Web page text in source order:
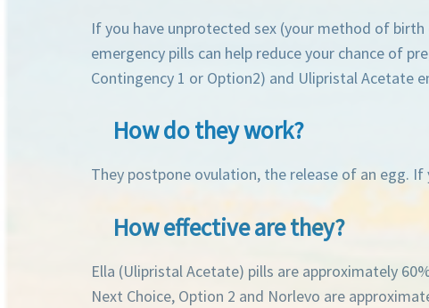
If you have unprotected sex (your method of
emergency pills can help reduce your chance of
Contingency 1 or Option2) and Ulipristal Acetate
How do they work?
They postpone ovulation, the release of an egg.
How effective are they?
Ella (Ulipristal Acetate) pills are approximately
Next Choice, Option 2 and Norlevo are